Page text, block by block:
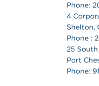
Phone:
4
Shelton,
Phone :
25
Port
Phone: